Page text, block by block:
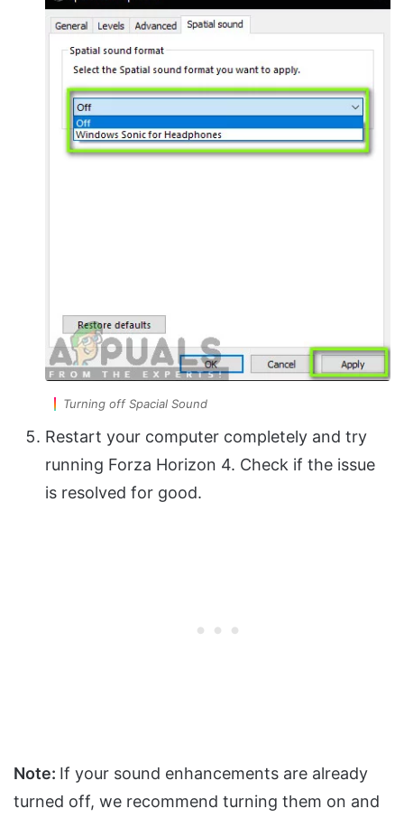
Turning off Spacial Sound
Restart your computer completely and try
running Forza Horizon 4. Check if the issue
is resolved for good.
Note: If your sound enhancements are already
turned off, we recommend turning them on and